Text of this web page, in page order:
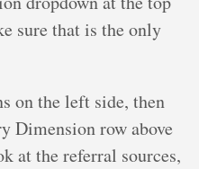
sure that is the only
on the left side, then
Dimension row above
at the referral sources,